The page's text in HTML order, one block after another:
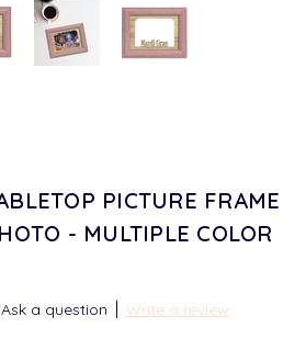
PICTURE FRAME
- MULTIPLE COLOR
Ask a question Write a review